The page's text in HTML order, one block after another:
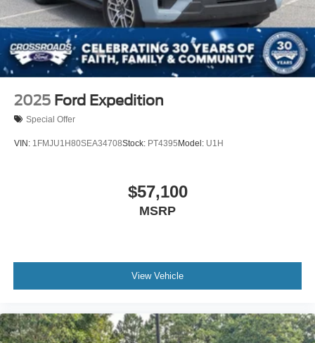
2025 Ford Expedition
Special Offer
VIN: 1FMJU1H80SEA34708Stock: PT4395 Model: U1H
$57,100
MSRP
View Vehicle